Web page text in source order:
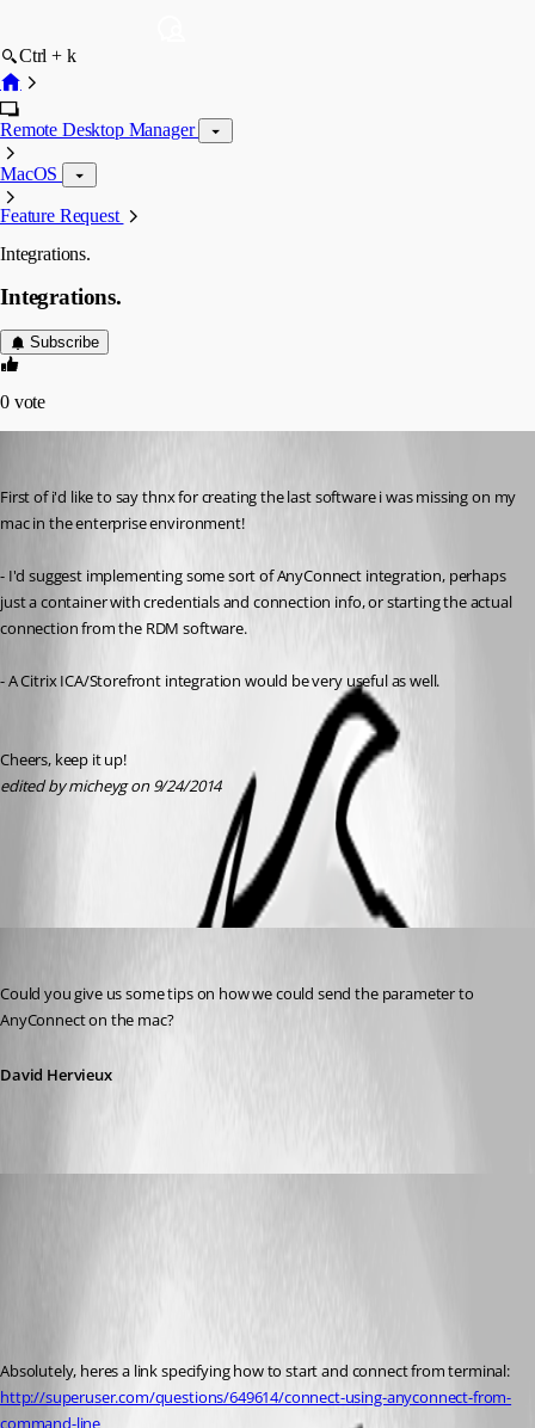
Ctrl + k
Remote Desktop Manager
MacOS
Feature Request
Integrations.
Integrations.
Subscribe
0 vote
First of i'd like to say thnx for creating the last software i was missing on my
mac in the enterprise environment!
- I'd suggest implementing some sort of AnyConnect integration, perhaps
just a container with credentials and connection info, or starting the actual
connection from the RDM software.
- A Citrix ICA/Storefront integration would be very useful as well.
Cheers, keep it up!
edited by micheyg on 9/24/2014
Could you give us some tips on how we could send the parameter to
AnyConnect on the mac?
David Hervieux
Absolutely, heres a link specifying how to start and connect from terminal:
http://superuser.com/questions/649614/connect-using-anyconnect-from-
command-line